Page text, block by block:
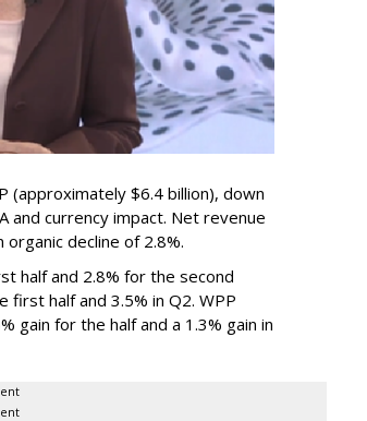
(approximately $6.4 billion), down
and currency impact. Net revenue
organic decline of 2.8%.
half and 2.8% for the second
half and 3.5% in Q2. WPP
gain for the half and a 1.3% gain in